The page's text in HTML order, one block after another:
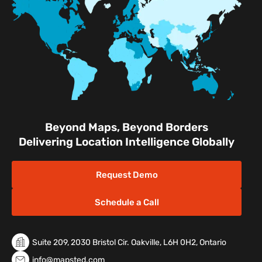
Facilities
Nature & Conservation Areas
Beyond Maps, Beyond Borders
Delivering Location Intelligence Globally
Request Demo
Schedule a Call
Suite 209, 2030 Bristol Cir. Oakville, L6H 0H2, Ontario
info@mapsted.com